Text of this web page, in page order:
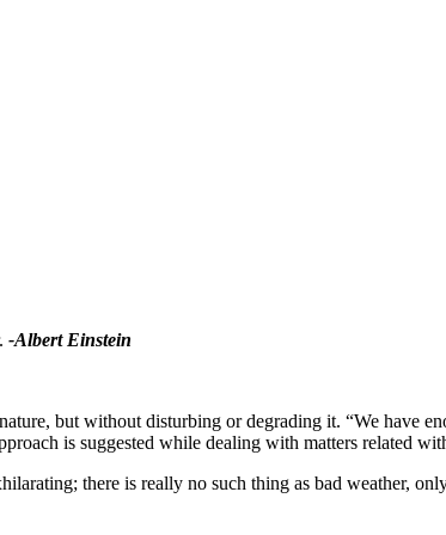
-Albert Einstein
but without disturbing or degrading it. “We have
is suggested while dealing with matters related
there is really no such thing as bad weather,